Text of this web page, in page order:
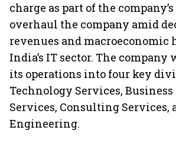
charge as part of the
overhaul the company amid
revenues and macroeconomic
India’s IT sector. The
its operations into four key
Technology Services, Business
Services, Consulting Services,
Engineering.